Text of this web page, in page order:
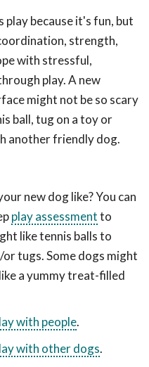
play because it's fun, but
strength,
with stressful,
play. A new
might not be so scary
ball, tug on a toy or
another friendly dog.
new dog like? You can
play assessmentto
like tennis balls to
tugs. Some dogs might
a yummy treat-filled
with people.
with other dogs.